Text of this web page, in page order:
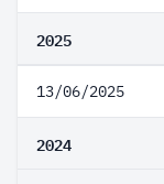
2025
13/06/2025
2024